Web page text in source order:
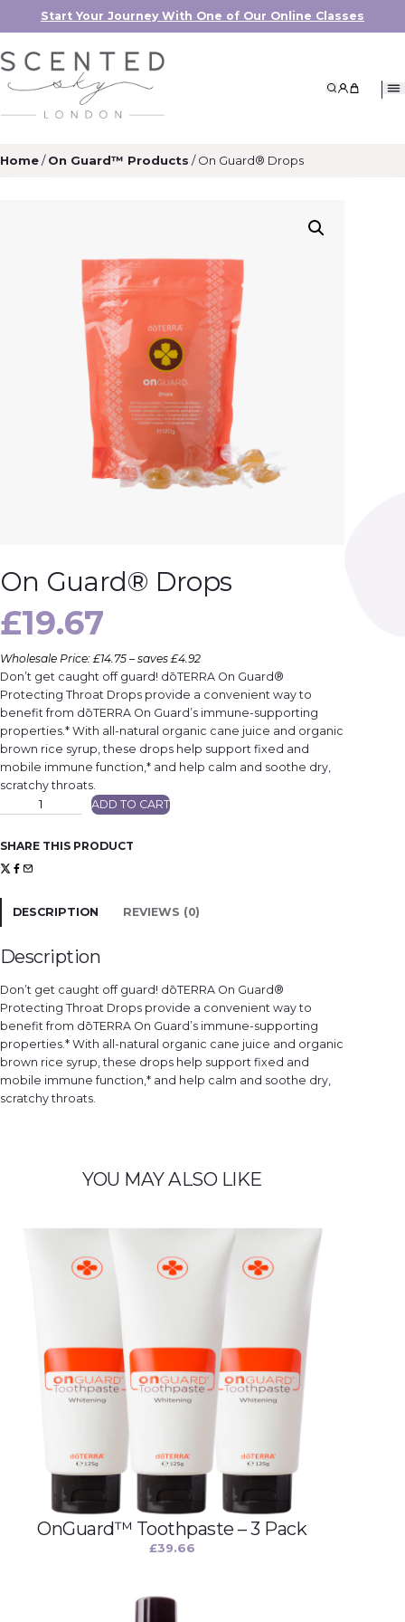
Start Your Journey With One of Our Online Classes
My Account
My Cart
Home/On Guard™ Products / On Guard® Drops
On Guard® Drops
£19.67
Wholesale Price: £14.75 – saves £4.92
Don’t get caught off guard! dōTERRA On Guard®
Protecting Throat Drops provide a convenient way to
benefit from dōTERRA On Guard’s immune-supporting
properties.* With all-natural organic cane juice and organic
brown rice syrup, these drops help support fixed and
mobile immune function,* and help calm and soothe dry,
scratchy throats.
a
r
d
®
r
s
u
a
t
i
t
y
ADD TO CART
SHARE THIS PRODUCT
DESCRIPTION REVIEWS (0)
Description
Don’t get caught off guard! dōTERRA On Guard®
Protecting Throat Drops provide a convenient way to
benefit from dōTERRA On Guard’s immune-supporting
properties.* With all-natural organic cane juice and organic
brown rice syrup, these drops help support fixed and
mobile immune function,* and help calm and soothe dry,
scratchy throats.
YOU MAY ALSO LIKE
OnGuard™ Toothpaste – 3 Pack
£39.66